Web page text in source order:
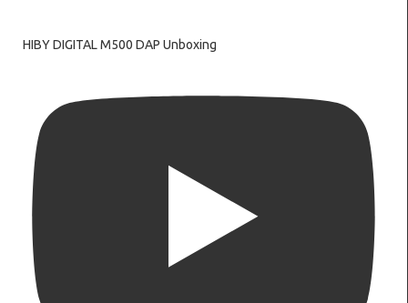
HIBY DIGITAL M500 DAP Unboxing